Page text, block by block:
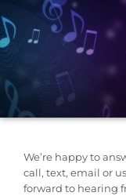
We’re happy to
call, text, email or
forward to hearing